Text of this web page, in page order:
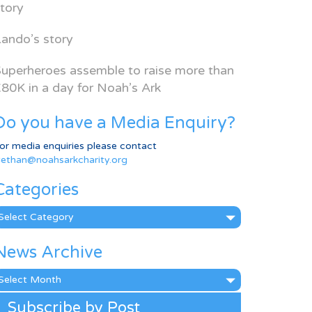
story
assemble to raise more than
in a day for Noah’s Ark
you have a Media Enquiry?
media enquiries please contact
Archive
Subscribe by Post